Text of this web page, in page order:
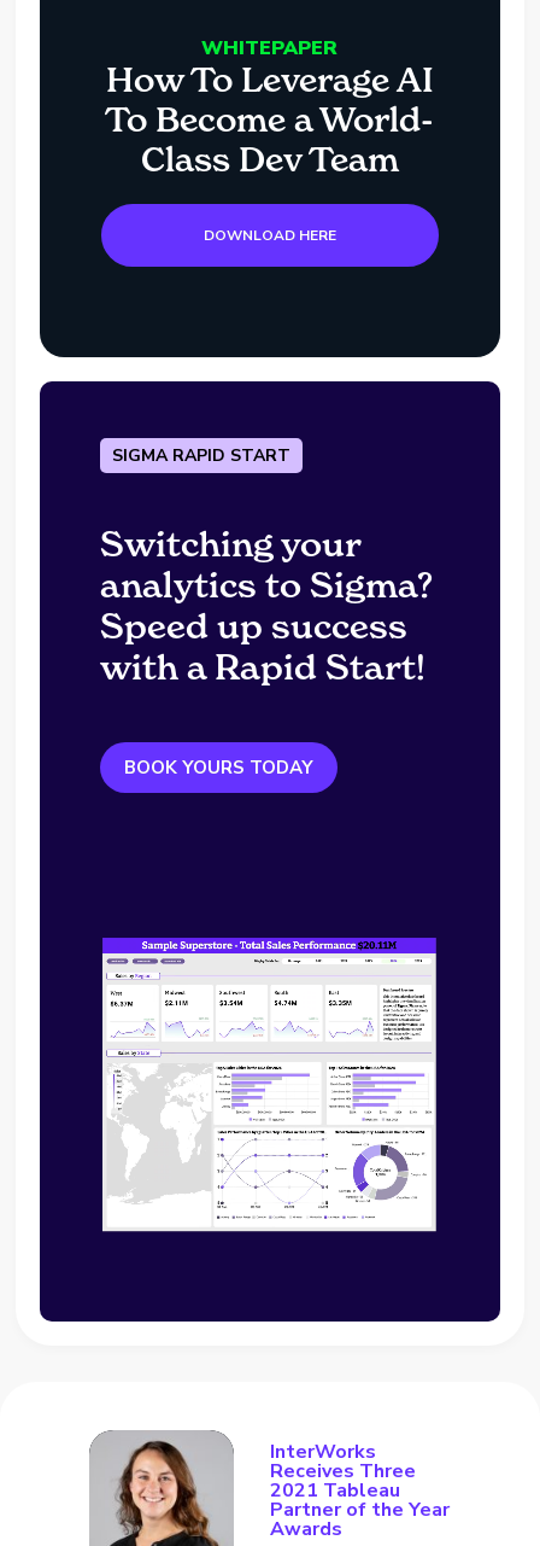
WHITEPAPER
How To Leverage AI
To Become a World-
Class Dev Team
DOWNLOAD HERE
SIGMA RAPID START
Switching your
analytics to Sigma?
Speed up success
with a Rapid Start!
BOOK YOURS TODAY
InterWorks
Receives Three
2021 Tableau
Partner of the Year
Awards